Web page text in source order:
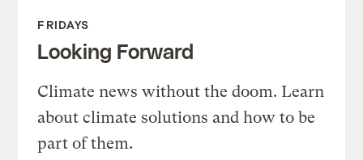
FRIDAYS
Looking Forward
Climate news without the doom. Learn
about climate solutions and how to be
part of them.